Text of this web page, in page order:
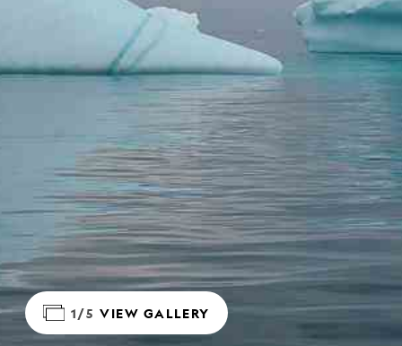
1/5 VIEW GALLERY